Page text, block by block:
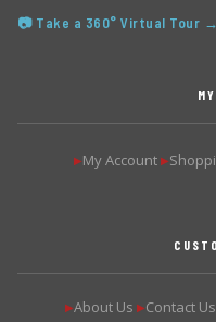
📷 Take a 360° Virtual Tour →
▶My Account ▶
▶About Us ▶Contact Us